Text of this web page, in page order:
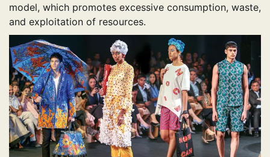
model, which promotes excessive consumption, waste,
and exploitation of resources.